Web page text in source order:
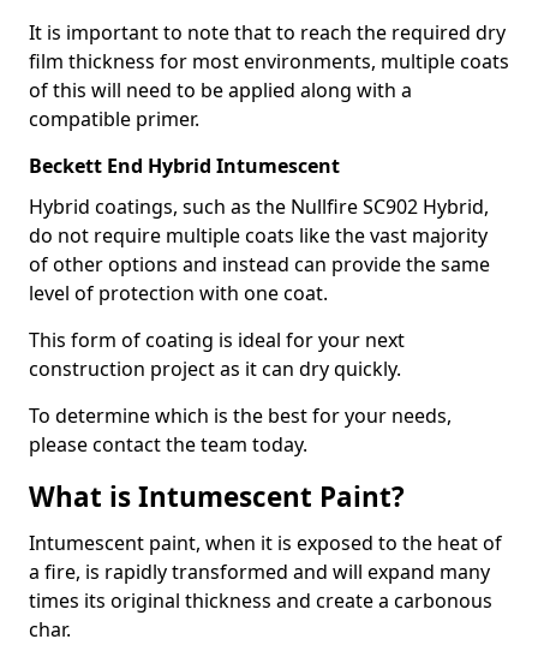
It is important to note that to reach the required dry
film thickness for most environments, multiple coats
of this will need to be applied along with a
compatible primer.
Beckett End Hybrid Intumescent
Hybrid coatings, such as the Nullfire SC902 Hybrid,
do not require multiple coats like the vast majority
of other options and instead can provide the same
level of protection with one coat.
This form of coating is ideal for your next
construction project as it can dry quickly.
To determine which is the best for your needs,
please contact the team today.
What is Intumescent Paint?
Intumescent paint, when it is exposed to the heat of
a fire, is rapidly transformed and will expand many
times its original thickness and create a carbonous
char.